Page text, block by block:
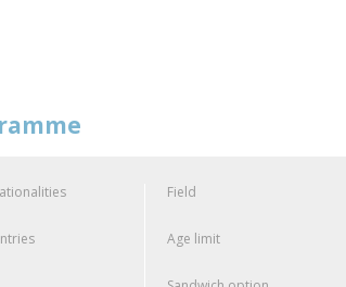
Field
Age limit